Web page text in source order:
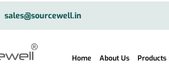
sales@sourcewell.in
Home About Us Products